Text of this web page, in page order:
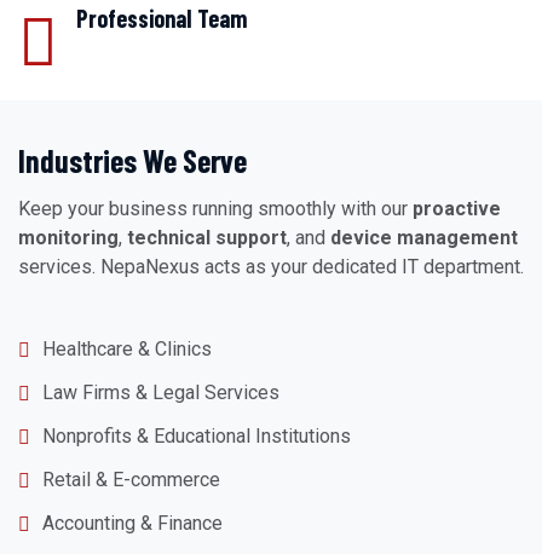
Professional Team
Industries We Serve
Keep your business running smoothly with our proactive
monitoring, technical support, and device management
services. NepaNexus acts as your dedicated IT department.
Healthcare & Clinics
Law Firms & Legal Services
Nonprofits & Educational Institutions
Retail & E-commerce
Accounting & Finance